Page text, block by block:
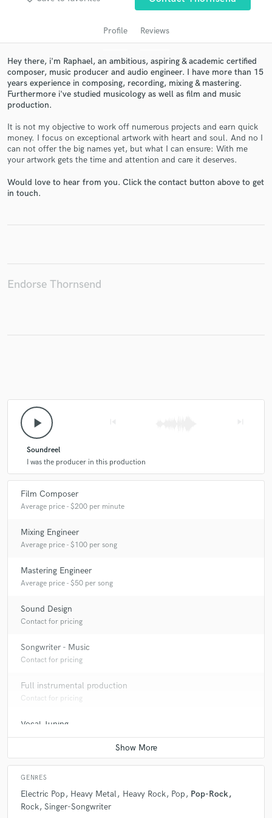
Profile Reviews
Hey there, i'm Raphael, an ambitious, aspiring & academic certified
composer, music producer and audio engineer. I have more than 15
years experience in composing, recording, mixing & mastering.
Furthermore i've studied musicology as well as film and music
production.
It is not my objective to work off numerous projects and earn quick
money. I focus on exceptional artwork with heart and soul. And no I
can not offer the big names yet, but what I can ensure: With me
your artwork gets the time and attention and care it deserves.
Would love to hear from you. Click the contact button above to get
in touch.
Endorse Thornsend
play_arrow
Soundreel
I was the producer in this production
Film Composer
Average price - $200 per minute
Mixing Engineer
Average price - $100 per song
Mastering Engineer
Average price - $50 per song
Sound Design
Contact for pricing
Songwriter - Music
Contact for pricing
Full instrumental production
Contact for pricing
Vocal Tuning
Average price - $40 per track
GENRES
Electric Pop Heavy Metal Heavy Rock Pop
Pop-Rock
Rock Singer-Songwriter
Get Free Proposals
Contact pros directly with your project details
in a flash.
Make Amazing Music